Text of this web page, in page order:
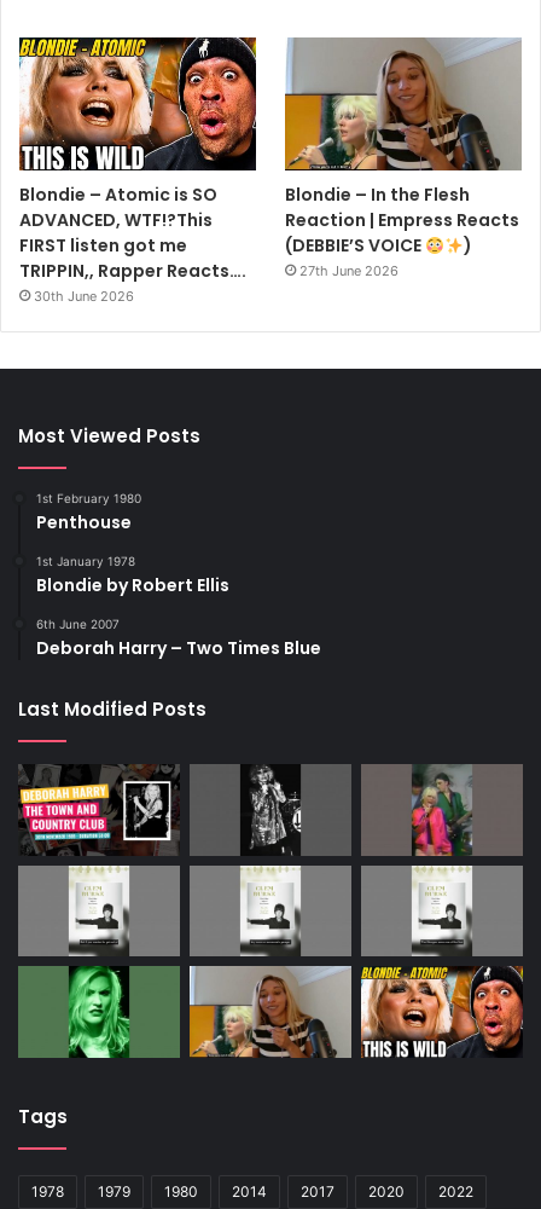
Blondie – Atomic is SO
ADVANCED, WTF!?This
FIRST listen got me
TRIPPIN,, Rapper Reacts….
30th June 2026
Blondie – In the Flesh
Reaction | Empress Reacts
(DEBBIE’S VOICE
)
27th June 2026
Most Viewed Posts
1st February 1980
Penthouse
1st January 1978
Blondie by Robert Ellis
6th June 2007
Deborah Harry – Two Times Blue
Last Modified Posts
Tags
1978 1979 1980 2014 2017 2020 2022